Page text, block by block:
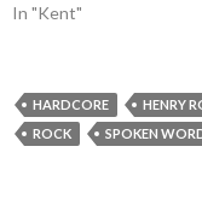
In "Kent"
HARDCORE HENRY
ROCK
SPOKEN